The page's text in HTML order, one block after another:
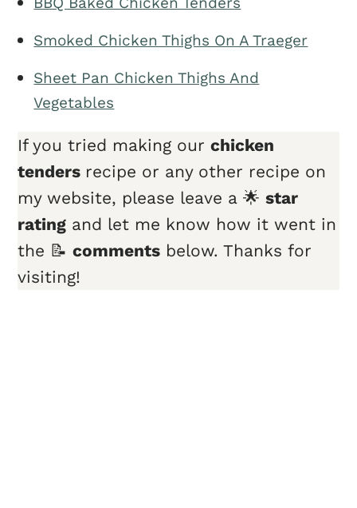
Smoked Chicken Thighs On A Traeger
Sheet Pan Chicken Thighs And
Vegetables
If you tried making ourchicken
tenders recipe or any other recipe on
my website, please leave a 🌟star
rating and let me know how it went in
the 📝comments below. Thanks for
visiting!